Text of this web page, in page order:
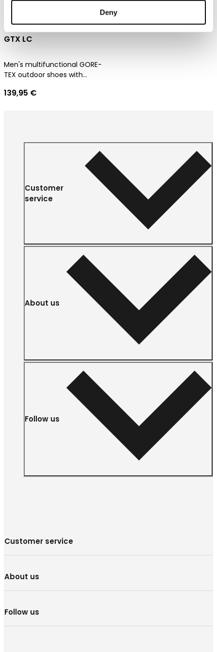
Deny
Dachstein Delta Peak
GTX LC
Men's multifunctional GORE-
TEX outdoor shoes with
139,95 €
Customer
service
About us
Follow us
Customer service
About us
Follow us